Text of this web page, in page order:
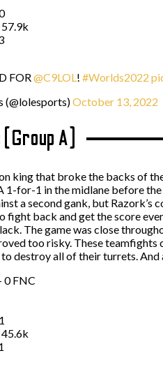
FOR @C9LOL ! #Worlds2022
(@lolesports)October 13, 2022
A)
king that broke the backs of
1-for-1 in the midlane before
a second gank, but
fight back and get the score
The game was close
too risky. These
destroy all of their turrets.
0 FNC